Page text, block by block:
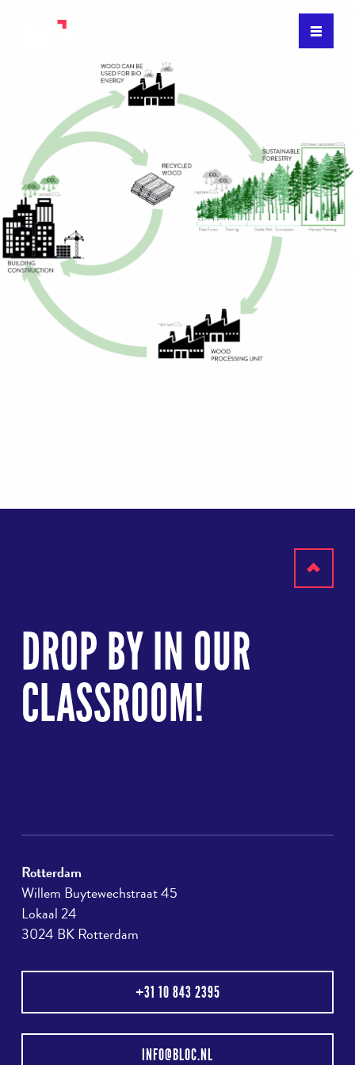
DROP BY IN OUR
CLASSROOM!
Rotterdam
Willem Buytewechstraat 45
Lokaal 24
3024 BK Rotterdam
+31 10 843 2395
INFO@BLOC.NL